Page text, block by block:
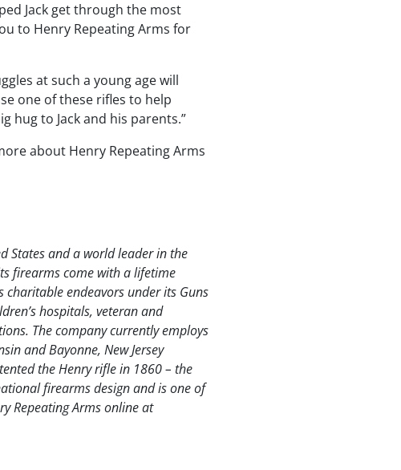
Jack get through the most
to Henry Repeating Arms for
at such a young age will
one of these rifles to help
hug to Jack and his parents.”
about Henry Repeating Arms
States and a world leader in the
firearms come with a lifetime
charitable endeavors under its Guns
hospitals, veteran and
The company currently employs
and Bayonne, New Jersey
the Henry rifle in 1860 – the
firearms design and is one of
Repeating Arms online at